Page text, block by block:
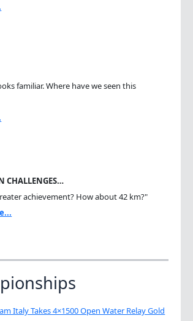
familiar. Where have we seen this
CHALLENGES…
achievement? How about 42 km?"
Italy Takes 4×1500 Open Water Relay Gold